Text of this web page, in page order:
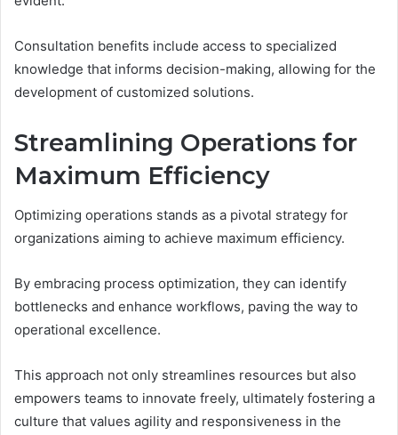
Consultation benefits include access to specialized
knowledge that informs decision-making, allowing for the
development of customized solutions.
Streamlining Operations for
Maximum Efficiency
Optimizing operations stands as a pivotal strategy for
organizations aiming to achieve maximum efficiency.
By embracing process optimization, they can identify
bottlenecks and enhance workflows, paving the way to
operational excellence.
This approach not only streamlines resources but also
empowers teams to innovate freely, ultimately fostering a
culture that values agility and responsiveness in the